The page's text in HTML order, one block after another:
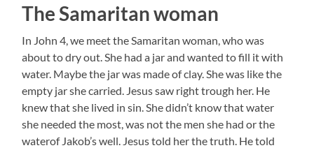
The Samaritan woman
In John 4, we meet the Samaritan woman, who was
about to dry out. She had a jar and wanted to fill it with
water. Maybe the jar was made of clay. She was like the
empty jar she carried. Jesus saw right trough her. He
knew that she lived in sin. She didn’t know that water
she needed the most, was not the men she had or the
waterof Jakob’s well. Jesus told her the truth. He told